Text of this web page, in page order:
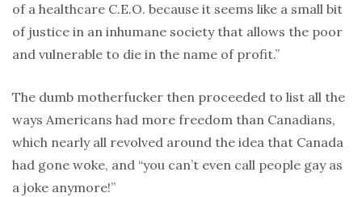
of a healthcare C.E.O. because it seems like a small bit
of justice in an inhumane society that allows the poor
and vulnerable to die in the name of profit.”
The dumb motherfucker then proceeded to list all the
ways Americans had more freedom than Canadians,
which nearly all revolved around the idea that Canada
had gone woke, and “you can’t even call people gay as
a joke anymore!”